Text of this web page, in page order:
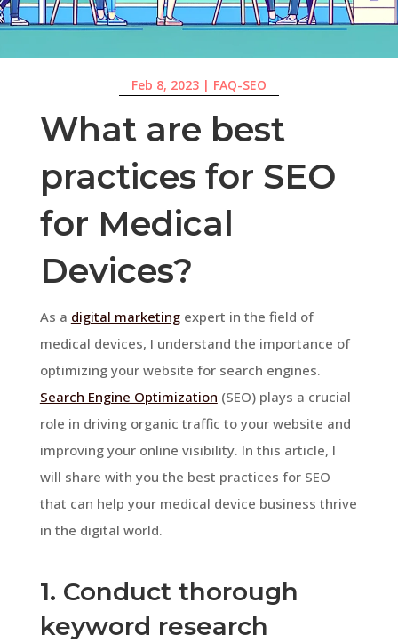
Feb 8, 2023| FAQ-SEO
What are best
practices for SEO
for Medical
Devices?
As a digital marketingexpert in the field of
medical devices, I understand the importance of
optimizing your website for search engines.
Search Engine Optimization (SEO) plays a crucial
role in driving organic traffic to your website and
improving your online visibility. In this article, I
will share with you the best practices for SEO
that can help your medical device business thrive
in the digital world.
1. Conduct thorough
keyword research